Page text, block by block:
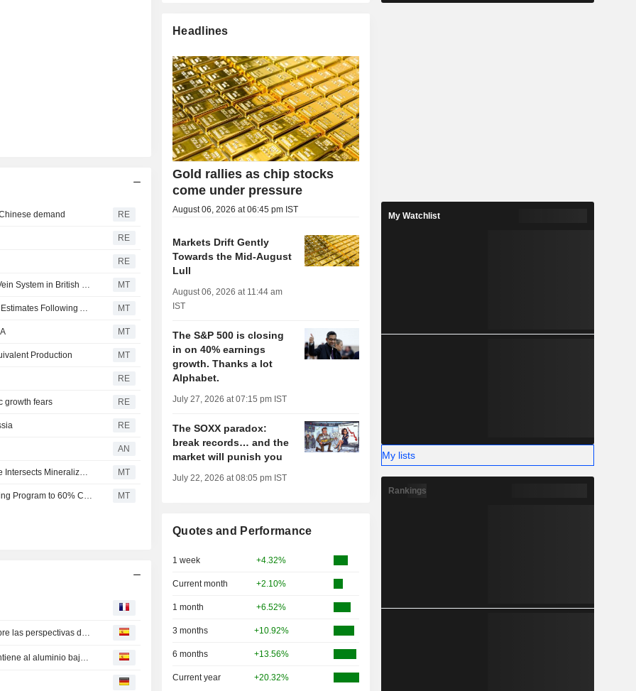
demand RE
RE
RE
Independence Gold Finds New Dixie Vein Near Tommy Vein System in British Columbia MT
Aeris Resources Boosts Mineral Resource, Ore Reserve Estimates Following Acquisition of Two Deposits; Shares Gain 3% MT
MT
Production MT
RE
growth fears RE
RE
AN
Broken Hill Mines Says Drilling at New South Wales Mine Intersects Mineralized Zone of High-Grade Silver-Lead-Zinc MT
Boab Metals Progresses Western Australia Project's Drilling Program to 60% Completion MT
Cobre cae por el peso de la guerra en Oriente Medio sobre las perspectivas de demanda
Disminución de la prima de riesgo en Oriente Medio mantiene al aluminio bajo presión
Headlines
Gold rallies as chip stocks
come under pressure
August 06, 2026 at 06:45 pm IST
Markets Drift Gently
Towards the Mid-August
Lull
August 06, 2026 at 11:44 am
IST
The S&P 500 is closing
in on 40% earnings
growth. Thanks a lot
Alphabet.
July 27, 2026 at 07:15 pm IST
The SOXX paradox:
break records… and the
market will punish you
July 22, 2026 at 08:05 pm IST
Quotes and Performance
1 week +4.32%
Current month +2.10%
1 month +6.52%
3 months +10.92%
6 months +13.56%
Current year +20.32%
My Watchlist
My lists
Rankings